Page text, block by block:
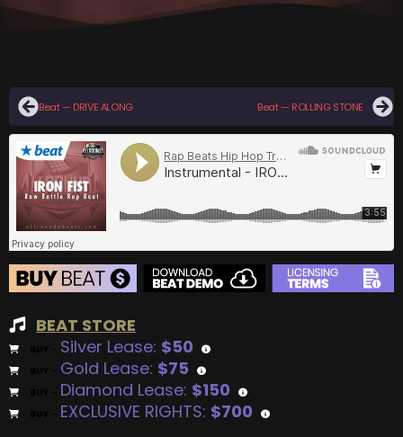
Beat — DRIVE ALONG Beat — ROLLING STONE
BEAT STORE
Silver Lease: $50
Gold Lease: $75
Diamond Lease: $150
EXCLUSIVE RIGHTS: $700